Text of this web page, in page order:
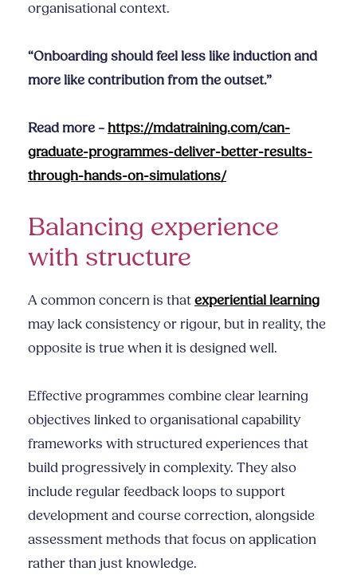
organisational context.
“Onboarding should feel less like induction and
more like contribution from the outset.”
Read more –https://mdatraining.com/can-
graduate-programmes-deliver-better-results-
through-hands-on-simulations/
Balancing experience
with structure
A common concern is thatexperiential learning
may lack consistency or rigour, but in reality, the
opposite is true when it is designed well.
Effective programmes combine clear learning
objectives linked to organisational capability
frameworks with structured experiences that
build progressively in complexity. They also
include regular feedback loops to support
development and course correction, alongside
assessment methods that focus on application
rather than just knowledge.